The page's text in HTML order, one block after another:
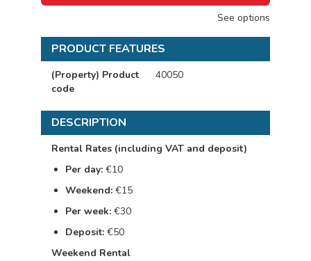
See options
PRODUCT FEATURES
(Property) Product
code
40050
DESCRIPTION
Rental Rates (including VAT and deposit)
Per day: €10
Weekend: €15
Per week: €30
Deposit: €50
Weekend Rental